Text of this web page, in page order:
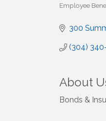
Categories
Employee
300
(304)
About
Bonds &